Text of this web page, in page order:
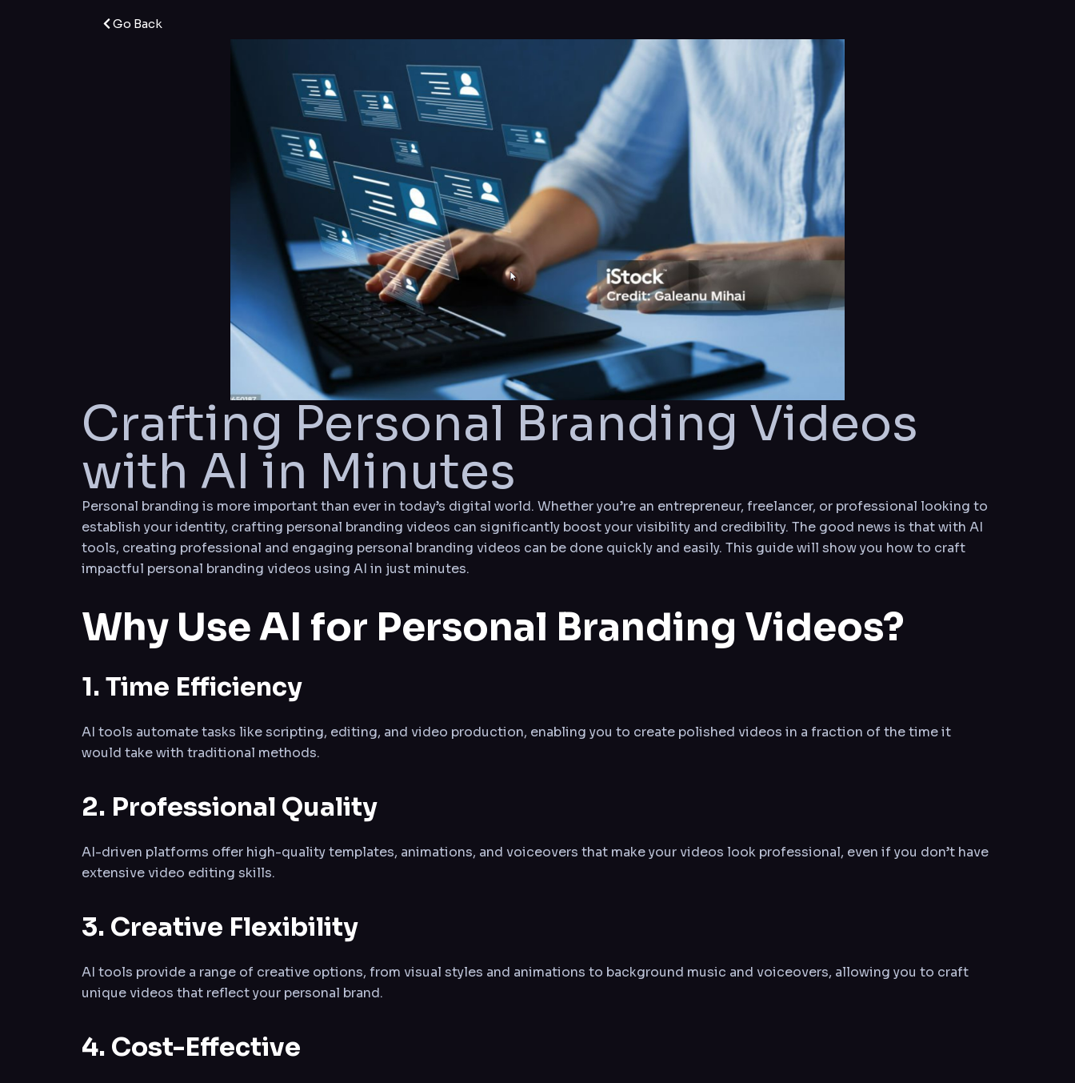
Go Back
Crafting Personal Branding Videos
with AI in Minutes
Personal branding is more important than ever in today’s digital world. Whether you’re an entrepreneur, freelancer, or professional looking to
establish your identity, crafting personal branding videos can significantly boost your visibility and credibility. The good news is that with AI
tools, creating professional and engaging personal branding videos can be done quickly and easily. This guide will show you how to craft
impactful personal branding videos using AI in just minutes.
Why Use AI for Personal Branding Videos?
1. Time Efficiency
AI tools automate tasks like scripting, editing, and video production, enabling you to create polished videos in a fraction of the time it
would take with traditional methods.
2. Professional Quality
AI-driven platforms offer high-quality templates, animations, and voiceovers that make your videos look professional, even if you don’t have
extensive video editing skills.
3. Creative Flexibility
AI tools provide a range of creative options, from visual styles and animations to background music and voiceovers, allowing you to craft
unique videos that reflect your personal brand.
4. Cost-Effective